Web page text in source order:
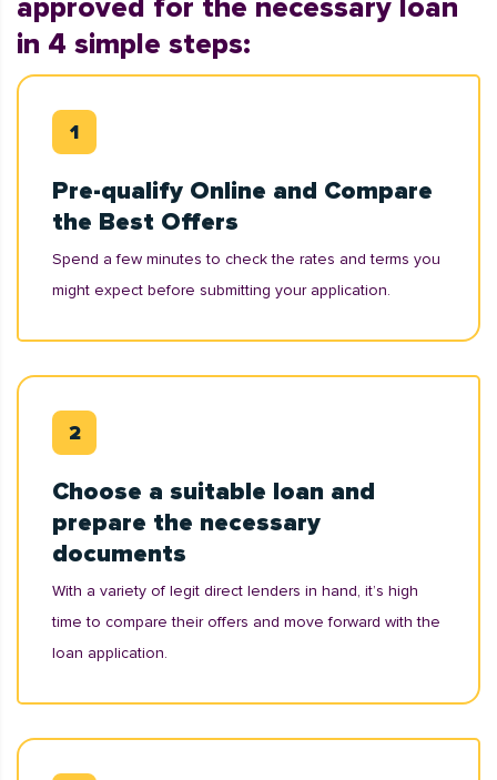
approved for the necessary loan
in 4 simple steps:
Pre-qualify Online and Compare
the Best Offers
Spend a few minutes to check the rates and terms you
might expect before submitting your application.
Choose a suitable loan and
prepare the necessary
documents
With a variety of legit direct lenders in hand, it’s high
time to compare their offers and move forward with the
loan application.